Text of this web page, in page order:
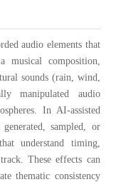
audio elements that
musical composition,
sounds (rain, wind,
manipulated audio
In AI-assisted
sampled, or
understand timing,
These effects can
thematic consistency